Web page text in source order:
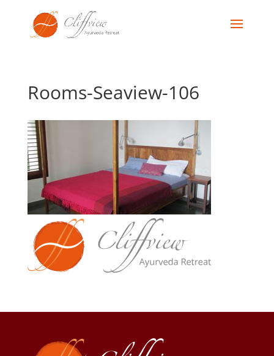
Rooms-Seaview-106